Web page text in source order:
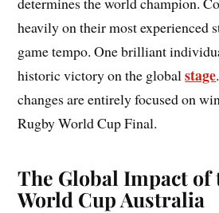
heavily on their most experienced
game tempo. One brilliant
historic victory on the globalstage
changes are entirely focused on
Rugby World Cup Final.
The Global Impact of
World Cup Australia